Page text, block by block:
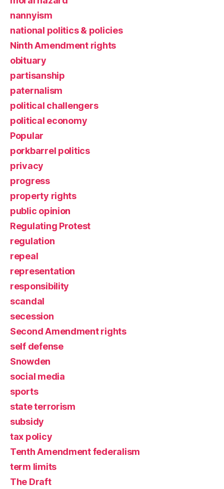
nannyism
national politics & policies
Ninth Amendment rights
obituary
partisanship
paternalism
political challengers
political economy
Popular
porkbarrel politics
privacy
progress
property rights
public opinion
Regulating Protest
regulation
repeal
representation
responsibility
scandal
secession
Second Amendment rights
self defense
Snowden
social media
sports
state terrorism
subsidy
tax policy
Tenth Amendment federalism
term limits
The Draft